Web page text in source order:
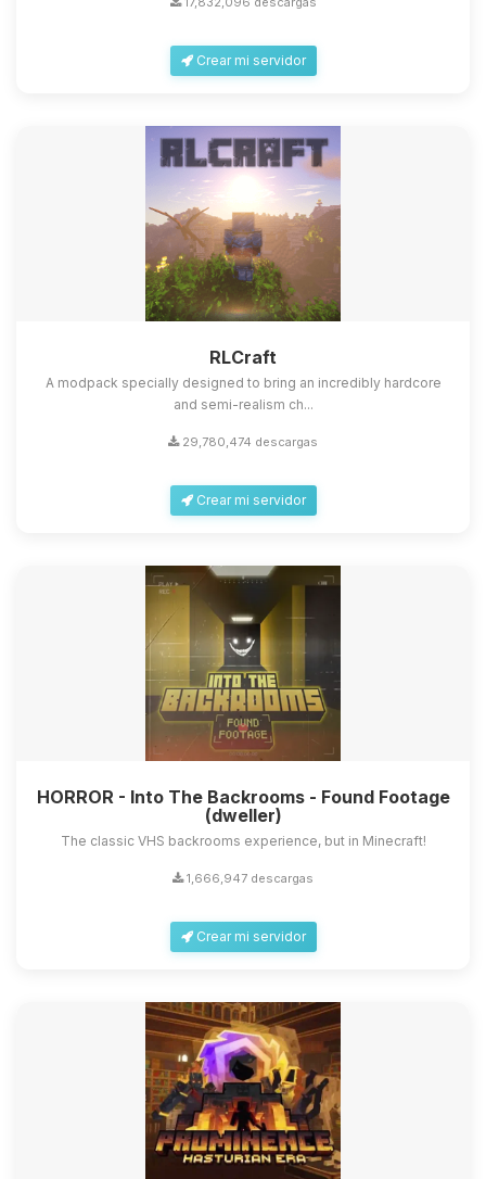
Crear mi servidor
RLCraft
A modpack specially designed to bring an incredibly hardcore
and semi-realism ch...
29,780,474 descargas
Crear mi servidor
HORROR - Into The Backrooms - Found Footage
(dweller)
The classic VHS backrooms experience, but in Minecraft!
1,666,947 descargas
Crear mi servidor
Yupi, por fin alguien con quien
hablar! Soy Choupy, tu pequeno
asistente de BoxToPlay. Cuentame
pequenos circuitos para ayudarte.
09/08/2026 07:51